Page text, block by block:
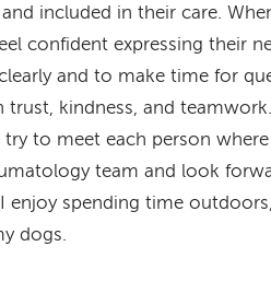
and included in their care.
confident expressing their
and to make time for
trust, kindness, and
try to meet each person
team and look
enjoy spending time
dogs.